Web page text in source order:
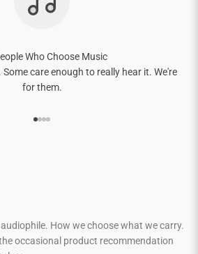
Who Choose Music
care enough to really hear it. We're
for them.
How we choose what we carry.
occasional product recommendation